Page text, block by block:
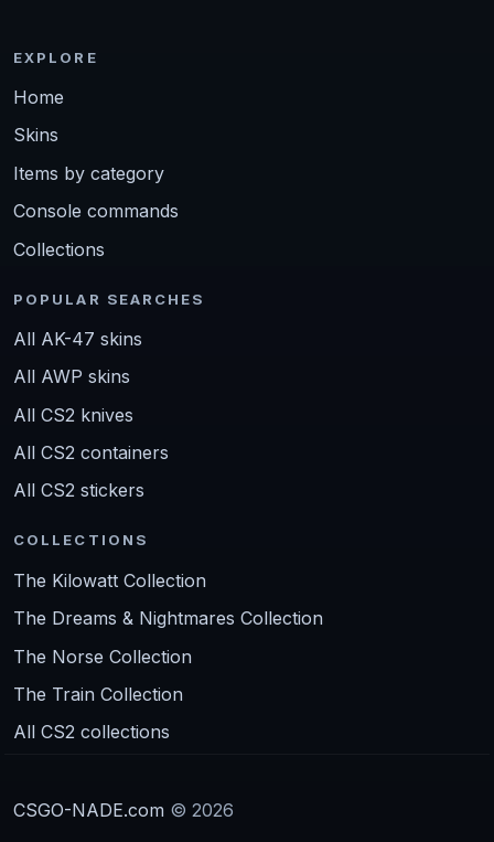
EXPLORE
Home
Skins
Items by category
Console commands
Collections
POPULAR SEARCHES
All AK-47 skins
All AWP skins
All CS2 knives
All CS2 containers
All CS2 stickers
COLLECTIONS
The Kilowatt Collection
The Dreams & Nightmares Collection
The Norse Collection
The Train Collection
All CS2 collections
CSGO-NADE.com © 2026